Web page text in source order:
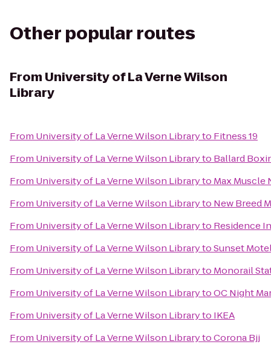
Other popular routes
From University of La Verne Wilson
Library
From University of La Verne Wilson Libraryto Fitness 19
From University of La Verne Wilson Libraryto Ballard
From University of La Verne Wilson Libraryto Max Muscle
From University of La Verne Wilson Libraryto New Breed
From University of La Verne Wilson Libraryto Residence
From University of La Verne Wilson LibrarytoSunset
From University of La Verne Wilson Libraryto Monorail
From University of La Verne Wilson LibrarytoOC Night
From University of La Verne Wilson Libraryto IKEA
From University of La Verne Wilson LibrarytoCorona Bjj